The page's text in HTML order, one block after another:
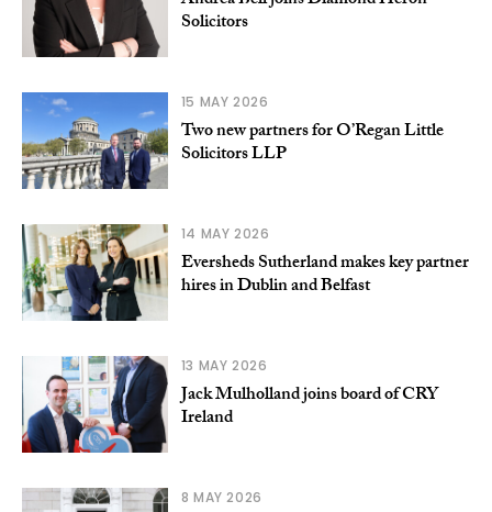
Solicitors
15 MAY 2026
Two new partners for O’Regan Little
Solicitors LLP
14 MAY 2026
Eversheds Sutherland makes key partner
hires in Dublin and Belfast
13 MAY 2026
Jack Mulholland joins board of CRY
Ireland
8 MAY 2026